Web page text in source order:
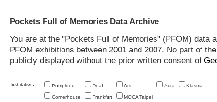
Pockets Full of Memories Data Archive
You are at the "Pockets Full of Memories" (PFOM)
PFOM exhibitions between 2001 and 2007. No part of
publicly displayed without the prior written consent of
Exhibition: Pompidou Deaf Ars Aura Kiasma
Cornerhouse Frankfurt MOCA Taipei